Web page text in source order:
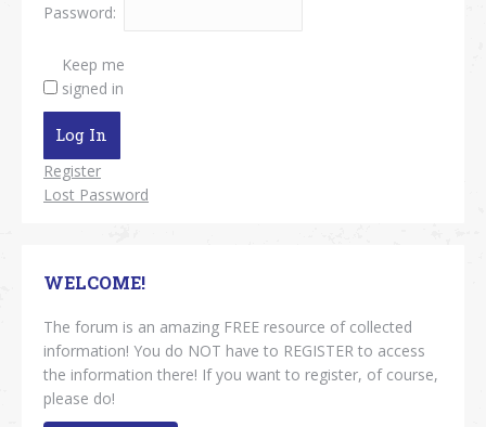
Password:
Keep me
signed in
Log In
Register
Lost Password
WELCOME!
The forum is an amazing FREE resource of collected
information! You do NOT have to REGISTER to access
the information there! If you want to register, of course,
please do!